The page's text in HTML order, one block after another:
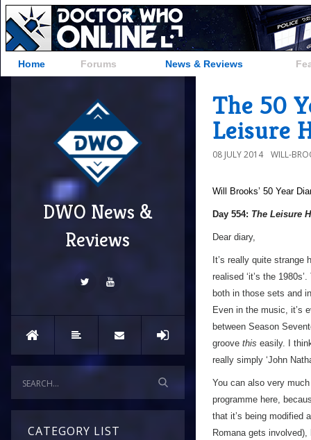
Home Forums News & Reviews
DWO News &
Reviews
CATEGORY LIST
The 50
Leisure
08 JULY 2014 WILL-
Will Brooks’ 50 Year
Day 554: The Leisure
Dear diary,
It’s really quite
realised ‘it’s the
both in those sets and
Even in the music, it’s
between Season
groove this easily. I
really simply ‘John
You can also very
programme here,
that it’s being modified
Romana gets involved),